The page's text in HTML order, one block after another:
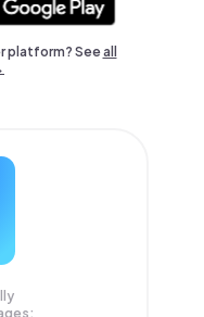
platform? Seeall